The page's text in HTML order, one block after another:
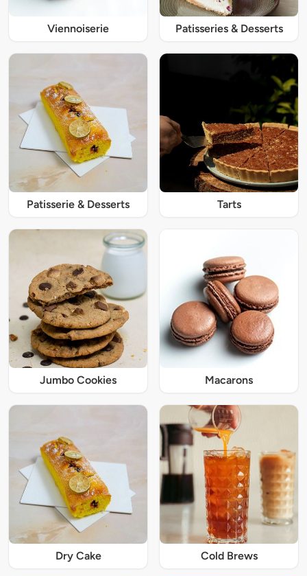
Viennoiserie Patisseries & Desserts
Patisserie & Desserts Tarts
Jumbo Cookies Macarons
Dry Cake Cold Brews